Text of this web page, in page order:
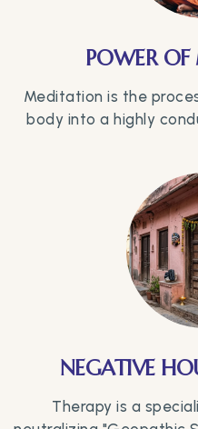
POWER
Meditation is the
body into a highly
NEGATIVE
Therapy is a